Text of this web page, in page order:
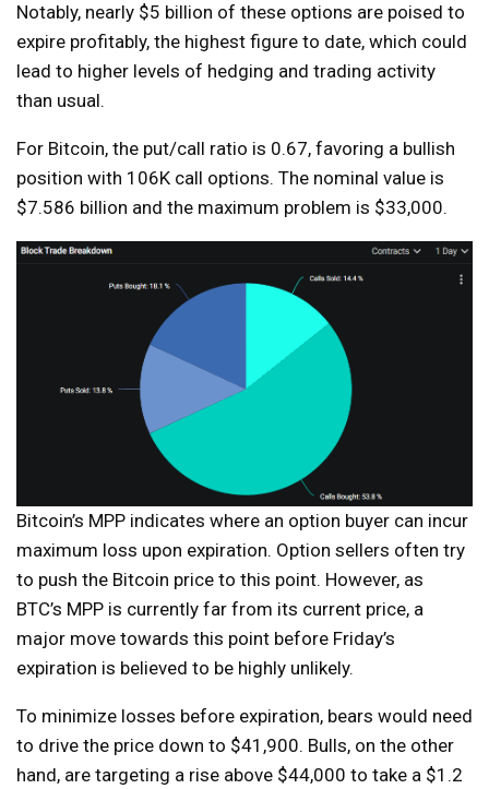
Notably, nearly $5 billion of these options are poised to
expire profitably, the highest figure to date, which could
lead to higher levels of hedging and trading activity
than usual.
For Bitcoin, the put/call ratio is 0.67, favoring a bullish
position with 106K call options. The nominal value is
$7.586 billion and the maximum problem is $33,000.
Bitcoin’s MPP indicates where an option buyer can incur
maximum loss upon expiration. Option sellers often try
to push the Bitcoin price to this point. However, as
BTC’s MPP is currently far from its current price, a
major move towards this point before Friday’s
expiration is believed to be highly unlikely.
To minimize losses before expiration, bears would need
to drive the price down to $41,900. Bulls, on the other
hand, are targeting a rise above $44,000 to take a $1.2